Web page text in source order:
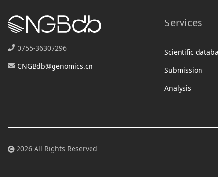
0755-36307296
CNGBdb@genomics.cn
Services
Scientific
Submission
Analysis
2026 All Rights Reserved